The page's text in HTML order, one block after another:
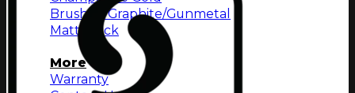
Brushed Graphite/Gunmetal
Matt Black
More
Warranty